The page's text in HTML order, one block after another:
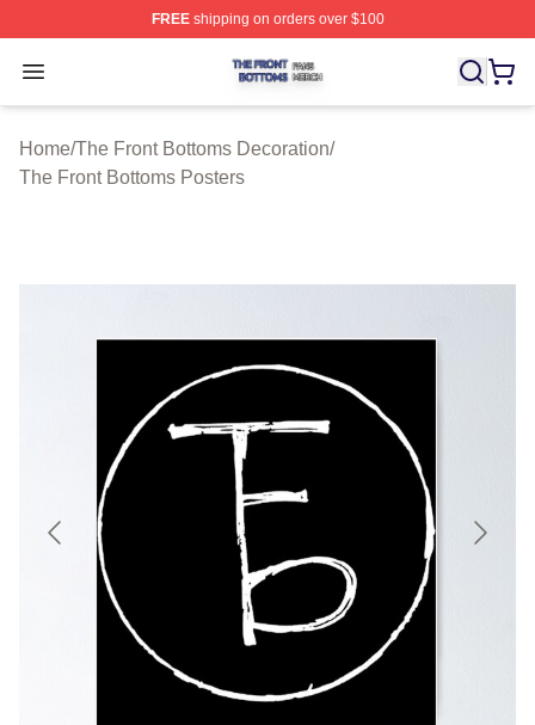
FREEshipping on orders over $100
Open menu
The Front Bottoms Shop ⚡️ Officially Licensed The
Home/The Front Bottoms Decoration/
The Front Bottoms Posters